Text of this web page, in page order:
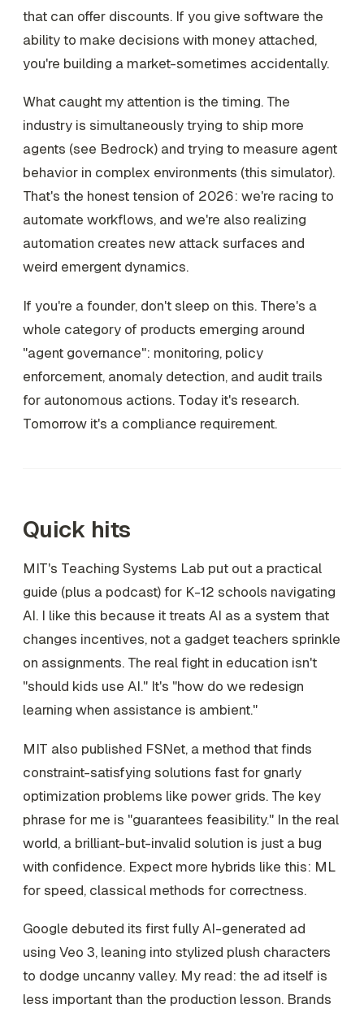
that can offer discounts. If you give software the
ability to make decisions with money attached,
you're building a market-sometimes accidentally.
What caught my attention is the timing. The
industry is simultaneously trying to ship more
agents (see Bedrock) and trying to measure agent
behavior in complex environments (this simulator).
That's the honest tension of 2026: we're racing to
automate workflows, and we're also realizing
automation creates new attack surfaces and
weird emergent dynamics.
If you're a founder, don't sleep on this. There's a
whole category of products emerging around
"agent governance": monitoring, policy
enforcement, anomaly detection, and audit trails
for autonomous actions. Today it's research.
Tomorrow it's a compliance requirement.
Quick hits
MIT's Teaching Systems Lab put out a practical
guide (plus a podcast) for K-12 schools navigating
AI. I like this because it treats AI as a system that
changes incentives, not a gadget teachers sprinkle
on assignments. The real fight in education isn't
"should kids use AI." It's "how do we redesign
learning when assistance is ambient."
MIT also published FSNet, a method that finds
constraint-satisfying solutions fast for gnarly
optimization problems like power grids. The key
phrase for me is "guarantees feasibility." In the real
world, a brilliant-but-invalid solution is just a bug
with confidence. Expect more hybrids like this: ML
for speed, classical methods for correctness.
Google debuted its first fully AI-generated ad
using Veo 3, leaning into stylized plush characters
to dodge uncanny valley. My read: the ad itself is
less important than the production lesson. Brands